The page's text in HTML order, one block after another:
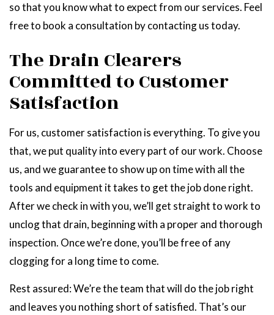
so that you know what to expect from our services. Feel
free to book a consultation by contacting us today.
The Drain Clearers
Committed to Customer
Satisfaction
For us, customer satisfaction is everything. To give you
that, we put quality into every part of our work. Choose
us, and we guarantee to show up on time with all the
tools and equipment it takes to get the job done right.
After we check in with you, we’ll get straight to work to
unclog that drain, beginning with a proper and thorough
inspection. Once we’re done, you’ll be free of any
clogging for a long time to come.
Rest assured: We’re the team that will do the job right
and leaves you nothing short of satisfied. That’s our